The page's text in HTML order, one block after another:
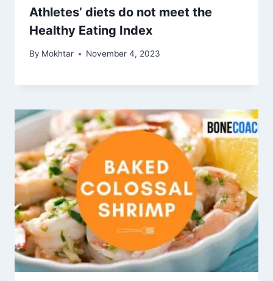
Athletes’ diets do not meet the
Healthy Eating Index
By Mokhtar November 4, 2023